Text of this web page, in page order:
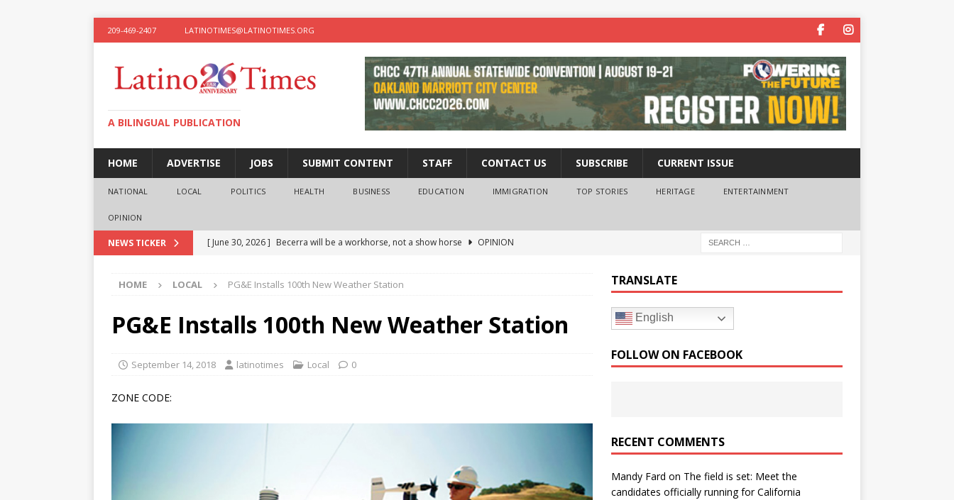
209-469-2407 LATINOTIMES@LATINOTIMES.ORG
A BILINGUAL PUBLICATION
HOME ADVERTISE JOBS SUBMIT CONTENT STAFF CONTACT US SUBSCRIBE CURRENT ISSUE
NATIONAL LOCAL POLITICS HEALTH BUSINESS EDUCATION IMMIGRATION TOP STORIES HERITAGE ENTERTAINMENT
OPINION
NEWS TICKER [ June 30, 2026 ] Becerra will be a workhorse, not a show horse
OPINION
presidential ambitions
OPINION
[ June 12, 2026 ] Humphreys University Empowers You to Reach Higher
EDUCATION
Generations
BUSINESS
HOME LOCAL PG&E Installs 100th New Weather Station
PG&E Installs 100th New Weather Station
September 14, 2018 latinotimes Local 0
ZONE CODE:
TRANSLATE
English
FOLLOW ON FACEBOOK
RECENT COMMENTS
Mandy Fard on The field is set: Meet the
candidates officially running for California